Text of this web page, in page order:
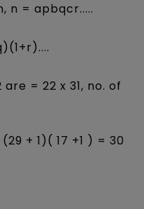
n = apbqcr.....
= 22 x 31, no. of
+ 1)( 17 +1 ) = 30